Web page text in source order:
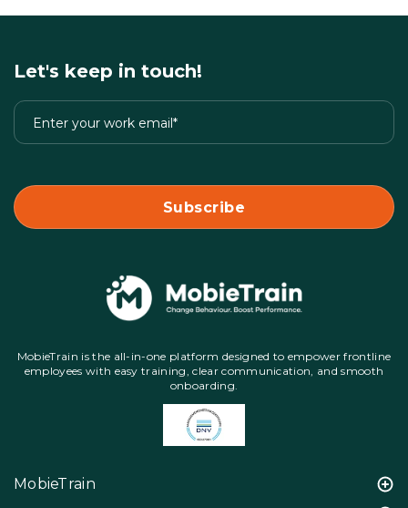
Let's keep in touch!
MobieTrain is the all-in-one platform designed to empower frontline
employees with easy training, clear communication, and smooth
onboarding.
MobieTrain